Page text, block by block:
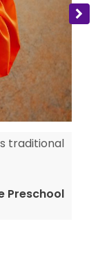
traditional
Preschool